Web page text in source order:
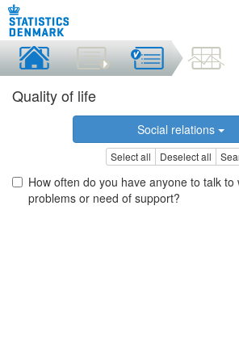
Quality of life
Social relations
Select all Deselect all
How often do you have anyone to talk to
problems or need of support?